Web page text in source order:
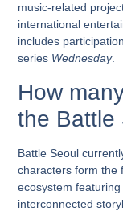
music-related
international
includes
series Wednesday.
How
the Battle
Battle Seoul
characters form the
ecosystem
interconnected